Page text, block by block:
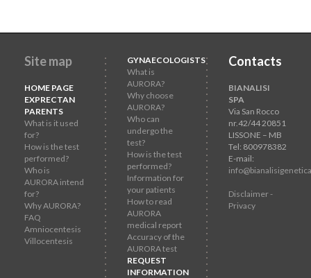
Site map
HOME PAGE
EXPRECTAN
PARENTS
What is it used
for?
How is the test
performed?
Who is
AURORA intend
for?
Why AURORA?
FAQ
Amniocentesis
Villocentesis
GYNAECOLOGISTS
What is
AURORA?
Why choose
AURORA?
Who can
undergo the
test?
How is the test
performed?
Information for
your patients
How to read
AURORA
medical report
Accuracy of the
AURORA test
REQUEST
INFORMATION
Contacts
BIANALISI
SPA
Via San Rocco
nr.42/44 20851
LISSONE – MB
Tel: 800978382
E-mail:
Disclaimer -
Privacy